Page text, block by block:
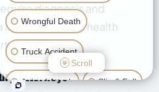
diagnosis and
mental health
a claim.
Attorneys
Wrongful Death
Truck Accident
Animal Attack Slip & Fall
Scroll